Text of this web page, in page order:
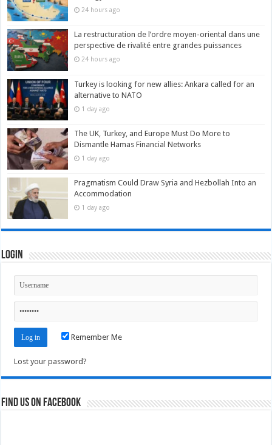
24 hours ago
La restructuration de l’ordre moyen-oriental dans une
perspective de rivalité entre grandes puissances
24 hours ago
Turkey is looking for new allies: Ankara called for an
alternative to NATO
1 day ago
The UK, Turkey, and Europe Must Do More to
Dismantle Hamas Financial Networks
1 day ago
Pragmatism Could Draw Syria and Hezbollah Into an
Accommodation
1 day ago
Login
Remember Me
Lost your password?
Find us on Facebook